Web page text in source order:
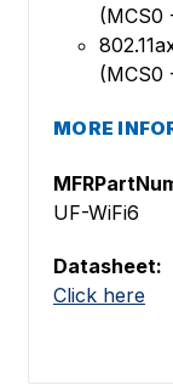
(MCS0
(MCS0
MORE
UF-WiFi6
Datasheet:
Click here